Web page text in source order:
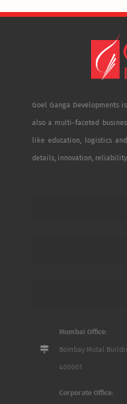
Goel Ganga Developments
also a multi-faceted
like education, logistics
details, innovation, reliability
Mumbai Office:
Bombay Mutal
400001
Corporate Office: